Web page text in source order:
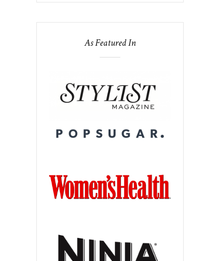
As Featured In